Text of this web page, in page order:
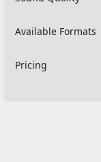
Available Formats
Pricing